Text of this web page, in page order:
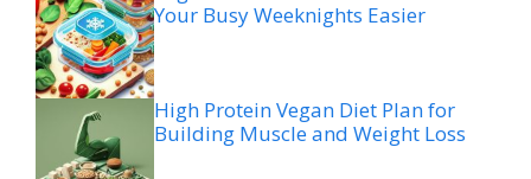
Your Busy Weeknights Easier
High Protein Vegan Diet Plan for
Building Muscle and Weight Loss